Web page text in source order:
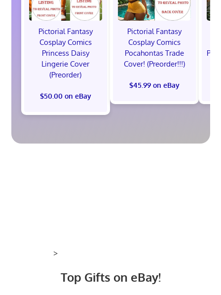
Pictorial Fantasy
Cosplay Comics
Princess Daisy
Lingerie Cover
(Preorder)
$50.00 on eBay
Pictorial Fantasy
Cosplay Comics
Pocahontas Trade
Cover! (Preorder!!!)
$45.99 on eBay
>
Top Gifts on eBay!